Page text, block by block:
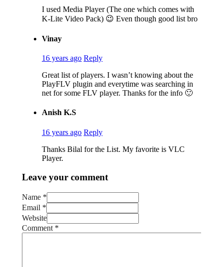
I used Media Player (The one which comes with
K-Lite Video Pack) 😉 Even though good list bro
Vinay
16 years ago Reply
Great list of players. I wasn’t knowing about the
PlayFLV plugin and everytime was searching in
net for some FLV player. Thanks for the info 🙂
Anish K.S
16 years ago Reply
Thanks Bilal for the List. My favorite is VLC
Player.
Leave your comment
Name *
Email *
Website
Comment *